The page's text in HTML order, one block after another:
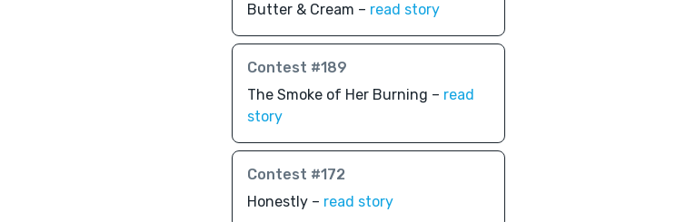
Butter & Cream – read story
Contest #189
The Smoke of Her Burning – read
story
Contest #172
Honestly – read story